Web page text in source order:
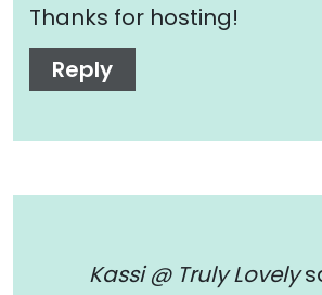
Thanks for hosting!
Reply
Kassi @ Truly Lovely